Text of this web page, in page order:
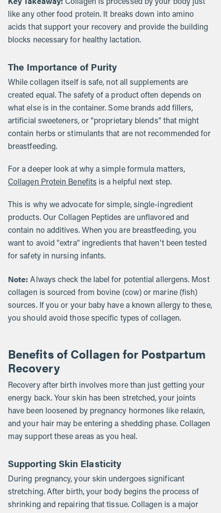
Collagen is processed by your body just
like any other food protein. It breaks down into amino
acids that support your recovery and provide the building
blocks necessary for healthy lactation.
The Importance of Purity
While collagen itself is safe, not all supplements are
created equal. The safety of a product often depends on
what else is in the container. Some brands add fillers,
artificial sweeteners, or "proprietary blends" that might
contain herbs or stimulants that are not recommended for
breastfeeding.
For a deeper look at why a simple formula matters,
Collagen Protein Benefits is a helpful next step.
This is why we advocate for simple, single-ingredient
products. Our Collagen Peptides are unflavored and
contain no additives. When you are breastfeeding, you
want to avoid "extra" ingredients that haven't been tested
for safety in nursing infants.
Note: Always check the label for potential allergens. Most
collagen is sourced from bovine (cow) or marine (fish)
sources. If you or your baby have a known allergy to these,
you should avoid those specific types of collagen.
Benefits of Collagen for Postpartum
Recovery
Recovery after birth involves more than just getting your
energy back. Your skin has been stretched, your joints
have been loosened by pregnancy hormones like relaxin,
and your hair may be entering a shedding phase. Collagen
may support these areas as you heal.
Supporting Skin Elasticity
During pregnancy, your skin undergoes significant
stretching. After birth, your body begins the process of
shrinking and repairing that tissue. Collagen is a major